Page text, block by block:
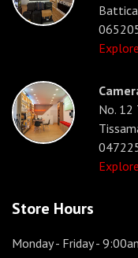
Explore
No. 12
Explore
Store Hours
Monday - Friday-